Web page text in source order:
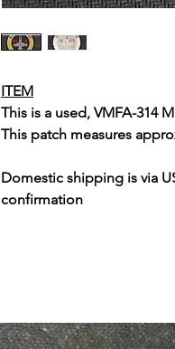
ITEM
This is a used, VMFA-314
This patch measures
Domestic shipping is via
confirmation